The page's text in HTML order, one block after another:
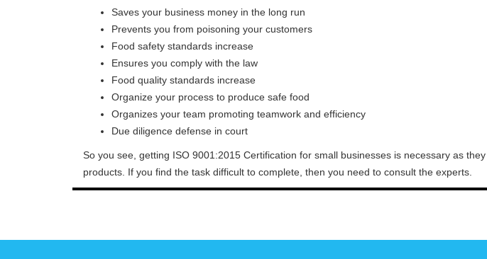
Saves your business money in the long run
Prevents you from poisoning your customers
Food safety standards increase
Ensures you comply with the law
Food quality standards increase
Organize your process to produce safe food
Organizes your team promoting teamwork and efficiency
Due diligence defense in court
So you see, getting ISO 9001:2015 Certification for small businesses is necessary as
products. If you find the task difficult to complete, then you need to consult the experts.